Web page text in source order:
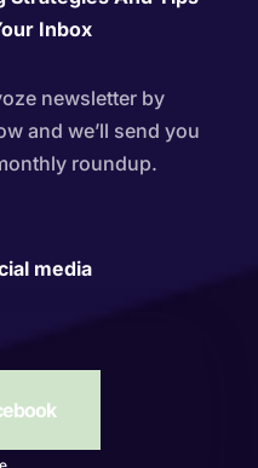
Inbox
newsletter by
and we’ll send you
roundup.
media